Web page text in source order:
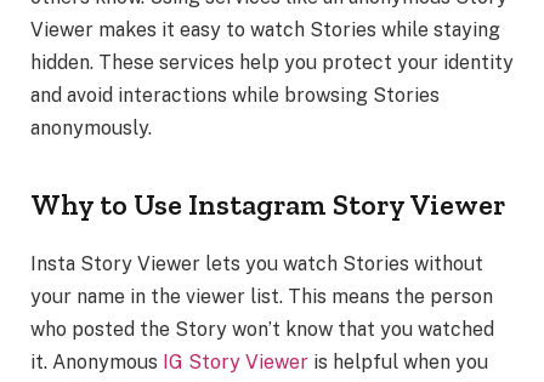
Viewer makes it easy to watch Stories while staying
hidden. These services help you protect your identity
and avoid interactions while browsing Stories
anonymously.
Why to Use Instagram Story Viewer
Insta Story Viewer lets you watch Stories without
your name in the viewer list. This means the person
who posted the Story won’t know that you watched
it. Anonymous IG Story Viewer is helpful when you